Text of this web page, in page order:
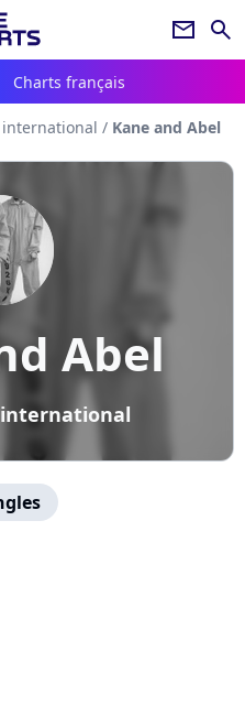
newsletter search
Charts français
international / Kane and Abel
Abel
international